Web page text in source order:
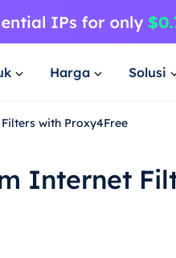
Harga Solusi
with Proxy4Free
Internet